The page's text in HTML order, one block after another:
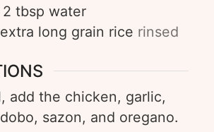
2 tbsp water
extra long grain rice rinsed
add the chicken, garlic,
sazon, and oregano.